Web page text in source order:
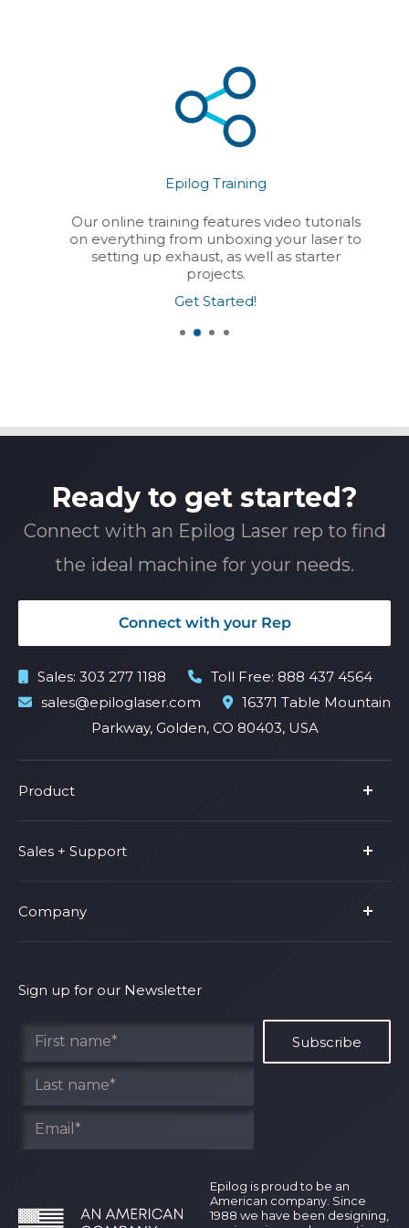
Epilog Training
Our online training features video tutorials
on everything from unboxing your laser to
setting up exhaust, as well as starter
projects.
Get Started!
Ready to get started?
Connect with an Epilog Laser rep to find
the ideal machine for your needs.
Connect with your Rep
Sales: 303 277 1188 Toll Free: 888 437 4564
sales@epiloglaser.com
16371 Table Mountain
Parkway, Golden, CO 80403, USA
Product
Product Line
Parts & Accessories
Fusion Pro
Shop Fusion Ascent
Sales + Support
Privacy Policy
Terms of Service
Company
Find Your Rep
Sign up for our Newsletter
Epilog is proud to be an
American company. Since
1988 we have been designing,